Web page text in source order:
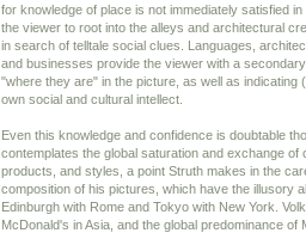
for knowledge of place is not immediately satisfied
the viewer to root into the alleys and architectural
in search of telltale social clues. Languages,
and businesses provide the viewer with a
"where they are" in the picture, as well as indicating
own social and cultural intellect.
Even this knowledge and confidence is doubtable
contemplates the global saturation and exchange of
products, and styles, a point Struth makes in the
composition of his pictures, which have the illusory
Edinburgh with Rome and Tokyo with New York.
McDonald's in Asia, and the global predominance of